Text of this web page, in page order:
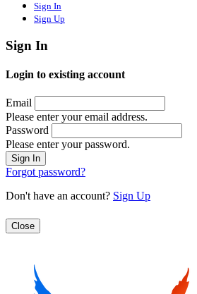
Sign In
Sign Up
Sign In
Login to existing account
Email
Please enter your email address.
Password
Please enter your password.
Forgot password?
Don't have an account? Sign Up
Close